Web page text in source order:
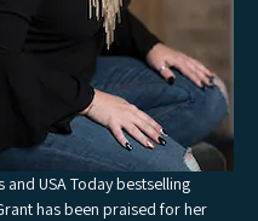
and USA Today bestselling
has been praised for her